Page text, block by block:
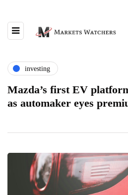
investing
Mazda’s first EV
as automaker eyes